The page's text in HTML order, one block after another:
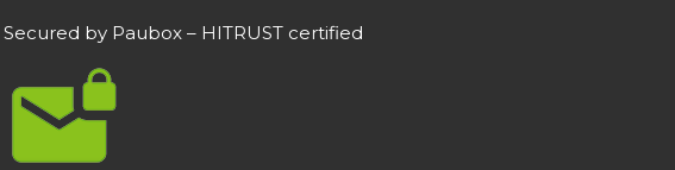
Secured by Paubox – HITRUST certified